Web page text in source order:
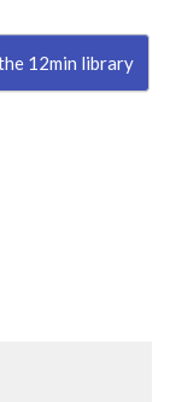
12min library